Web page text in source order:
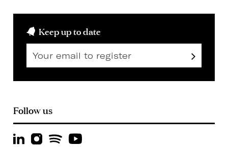
Keep up to date
Follow us